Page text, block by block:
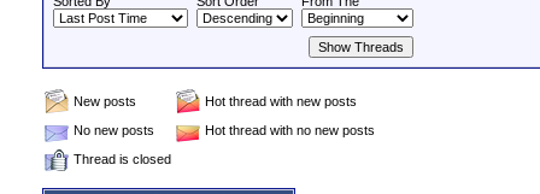
New posts
Hot thread with new posts
No new posts
Hot thread with no new posts
Thread is closed